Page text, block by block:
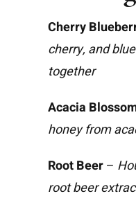
Cherry
cherry, and
together
Acacia
honey from
Root Beer–
root beer